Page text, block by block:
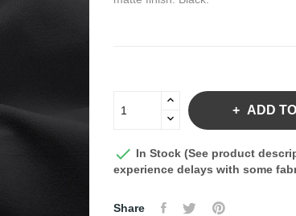
ADD
 In Stock (See product
experience delays with some
Share